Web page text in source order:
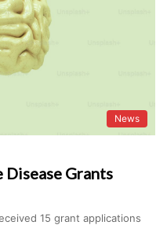
News
Grants
15 grant applications